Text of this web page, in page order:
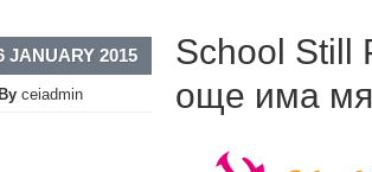
JANUARY 2015
By ceiadmin
School Still
още има